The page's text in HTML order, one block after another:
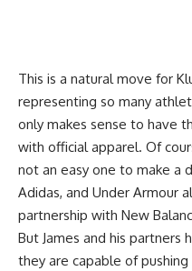
This is a natural move for
representing so many
only makes sense to have
with official apparel. Of
not an easy one to make a
Adidas, and Under Armour
partnership with New
But James and his partners
they are capable of